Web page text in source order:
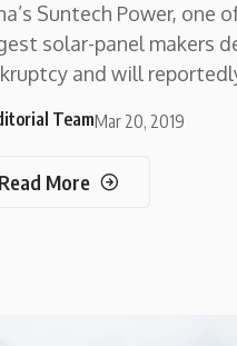
Suntech Power, one
solar-panel makers
and will
TeamMar 20, 2019
Read More